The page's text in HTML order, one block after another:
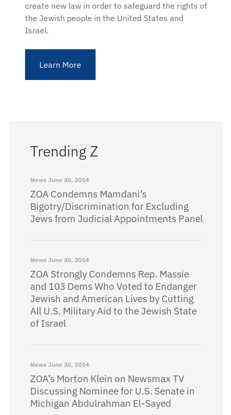
create new law in order to safeguard the rights of
the Jewish people in the United States and
Israel.
Learn More
Trending Z
News June 30, 2014
ZOA Condemns Mamdani’s
Bigotry/Discrimination for Excluding
Jews from Judicial Appointments Panel
News June 30, 2014
ZOA Strongly Condemns Rep. Massie
and 103 Dems Who Voted to Endanger
Jewish and American Lives by Cutting
All U.S. Military Aid to the Jewish State
of Israel
News June 30, 2014
ZOA’s Morton Klein on Newsmax TV
Discussing Nominee for U.S. Senate in
Michigan Abdulrahman El-Sayed